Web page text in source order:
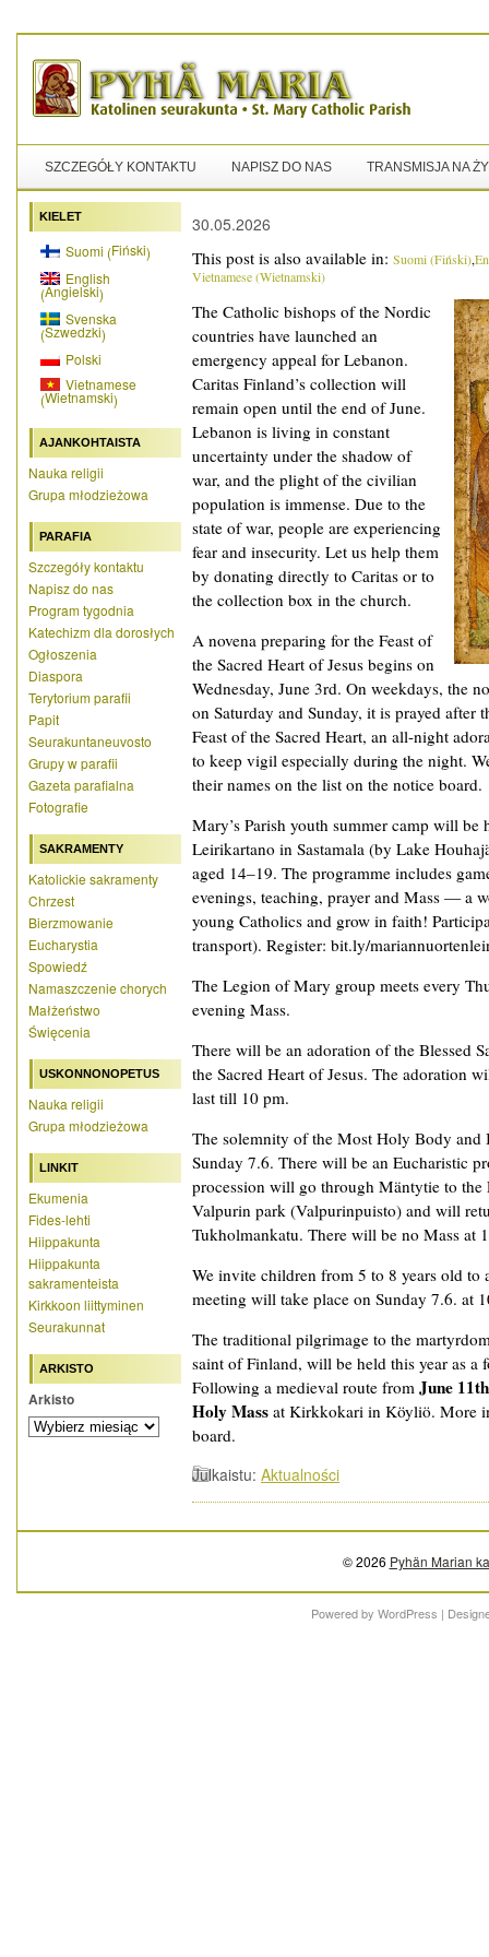
SZCZEGÓŁY KONTAKTU NAPISZ DO NAS TRANSMISJA NA
KIELET
Suomi (Fiński)
English
(Angielski)
Svenska
(Szwedzki)
Polski
Vietnamese
(Wietnamski)
AJANKOHTAISTA
Nauka religii
Grupa młodzieżowa
PARAFIA
Szczegóły kontaktu
Napisz do nas
Program tygodnia
Katechizm dla dorosłych
Ogłoszenia
Diaspora
Terytorium parafii
Papit
Seurakuntaneuvosto
Grupy w parafii
Gazeta parafialna
Fotografie
SAKRAMENTY
Katolickie sakramenty
Chrzest
Bierzmowanie
Eucharystia
Spowiedź
Namaszczenie chorych
Małżeństwo
Święcenia
USKONNONOPETUS
Nauka religii
Grupa młodzieżowa
LINKIT
Ekumenia
Fides-lehti
Hiippakunta
Hiippakunta
sakramenteista
Kirkkoon liittyminen
Seurakunnat
ARKISTO
Arkisto
30.05.2026
This post is also available in: Suomi(Fiński)
Vietnamese(Wietnamski)
The Catholic bishops of the Nordic
countries have launched an
emergency appeal for Lebanon.
Caritas Finland’s collection will
remain open until the end of June.
Lebanon is living in constant
uncertainty under the shadow of
war, and the plight of the civilian
population is immense. Due to the
state of war, people are experiencing
fear and insecurity. Let us help them
by donating directly to Caritas or to
the collection box in the church.
A novena preparing for the Feast of
the Sacred Heart of Jesus begins on
Wednesday, June 3rd. On weekdays, the
on Saturday and Sunday, it is prayed after
Feast of the Sacred Heart, an all-night
to keep vigil especially during the night.
their names on the list on the notice board.
Mary’s Parish youth summer camp will be
Leirikartano in Sastamala (by Lake
aged 14–19. The programme includes
evenings, teaching, prayer and Mass — a
young Catholics and grow in faith!
transport). Register: bit.ly/
The Legion of Mary group meets every
evening Mass.
There will be an adoration of the Blessed
the Sacred Heart of Jesus. The adoration
last till 10 pm.
The solemnity of the Most Holy Body
Sunday 7.6. There will be an Eucharistic
procession will go through Mäntytie to
Valpurin park (Valpurinpuisto) and will
Tukholmankatu. There will be no Mass at
We invite children from 5 to 8 years old to
meeting will take place on Sunday 7.6. at
The traditional pilgrimage to the
saint of Finland, will be held this year as
Following a medieval route from June
Holy Mass at Kirkkokari in Köyliö. More
board.
Julkaistu: Aktualności
© 2026 Pyhän Marian
Powered by WordPress |